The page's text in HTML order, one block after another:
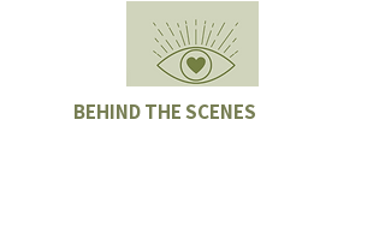
BEHIND THE SCENES